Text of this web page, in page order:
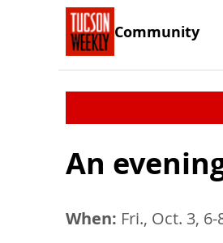
Community
An
When: Fri., Oct. 3,